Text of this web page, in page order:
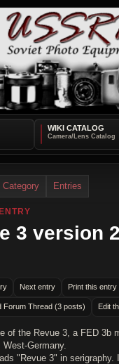
WIKI CATALOG
Category Entries
3 version
Next entry Print this entry
Forum Thread (3 posts) Edit
of the Revue 3, a FED 3b
Germany.
"Revue 3" in serigraphy.